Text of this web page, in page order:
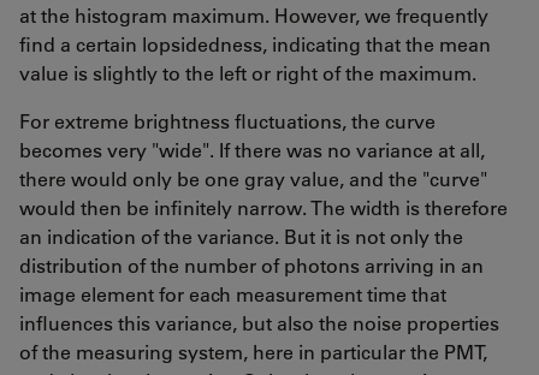
at the histogram maximum. However, we frequently
find a certain lopsidedness, indicating that the mean
value is slightly to the left or right of the maximum.
For extreme brightness fluctuations, the curve
becomes very "wide". If there was no variance at all,
there would only be one gray value, and the "curve"
would then be infinitely narrow. The width is therefore
an indication of the variance. But it is not only the
distribution of the number of photons arriving in an
image element for each measurement time that
influences this variance, but also the noise properties
of the measuring system, here in particular the PMT,